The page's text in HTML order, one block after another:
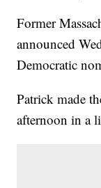
Former
announced
Democratic
Patrick made
afternoon in a